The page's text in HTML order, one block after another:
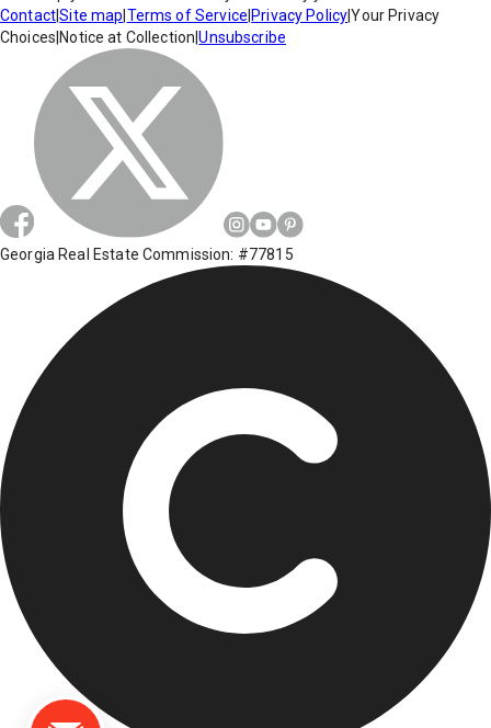
Contact|Site map Terms of Service Privacy Policy|Your Privacy
Choices Notice at Collection |Unsubscribe
Georgia Real Estate Commission: #77815